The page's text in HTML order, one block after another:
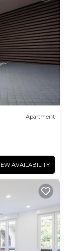
Apartment
AVAILABILITY